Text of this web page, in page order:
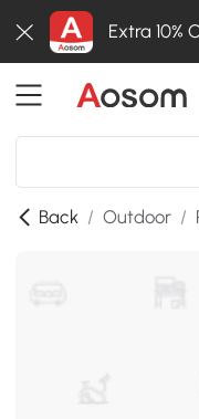
Extra 10%
Back / Outdoor /